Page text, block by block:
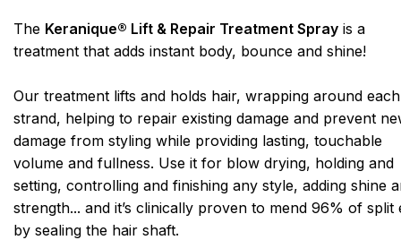
The Keranique® Lift & Repair Treatment Spray is a
treatment that adds instant body, bounce and shine!
Our treatment lifts and holds hair, wrapping around each
strand, helping to repair existing damage and prevent
damage from styling while providing lasting, touchable
volume and fullness. Use it for blow drying, holding and
setting, controlling and finishing any style, adding shine
strength... and it’s clinically proven to mend 96% of split
by sealing the hair shaft.